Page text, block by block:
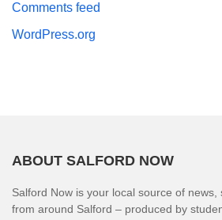
Comments feed
WordPress.org
ABOUT SALFORD NOW
Salford Now is your local source of
from around Salford – produced by